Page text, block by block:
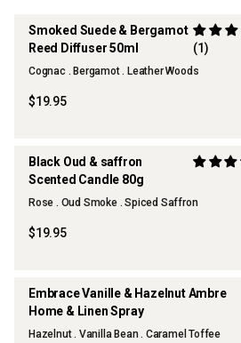
Smoked Suede & Bergamot
Reed Diffuser 50ml
(1)
Cognac . Bergamot . Leather Woods
$19.95
Black Oud & saffron
Scented Candle 80g
Rose . Oud Smoke . Spiced Saffron
$19.95
NEW
Embrace Vanille & Hazelnut Ambre
Home & Linen Spray
Hazelnut . Vanilla Bean . Caramel Toffee